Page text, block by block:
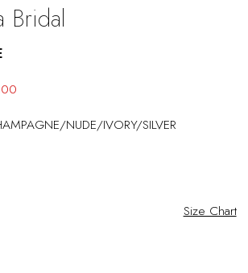
Bridal
NUDE/IVORY/SILVER
Size Chart